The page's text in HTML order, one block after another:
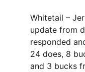
Whitetail –
update from
responded
24 does, 8
and 3 bucks